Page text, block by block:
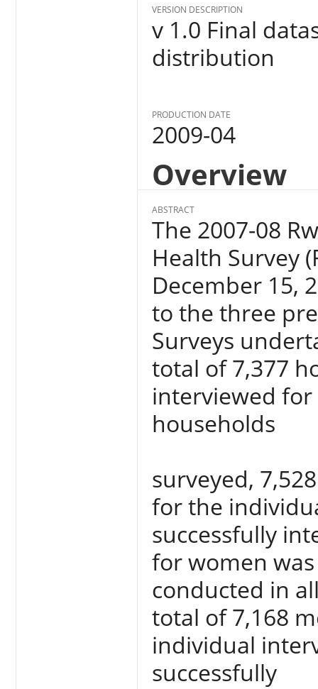
VERSION DESCRIPTION
v 1.0 Final
distribution
PRODUCTION DATE
2009-04
Overview
ABSTRACT
The 2007-08
Health Survey
December 15,
to the three
Surveys
total of 7,377
interviewed
households
surveyed,
for the
successfully
for women
conducted in
total of 7,168
individual
successfully